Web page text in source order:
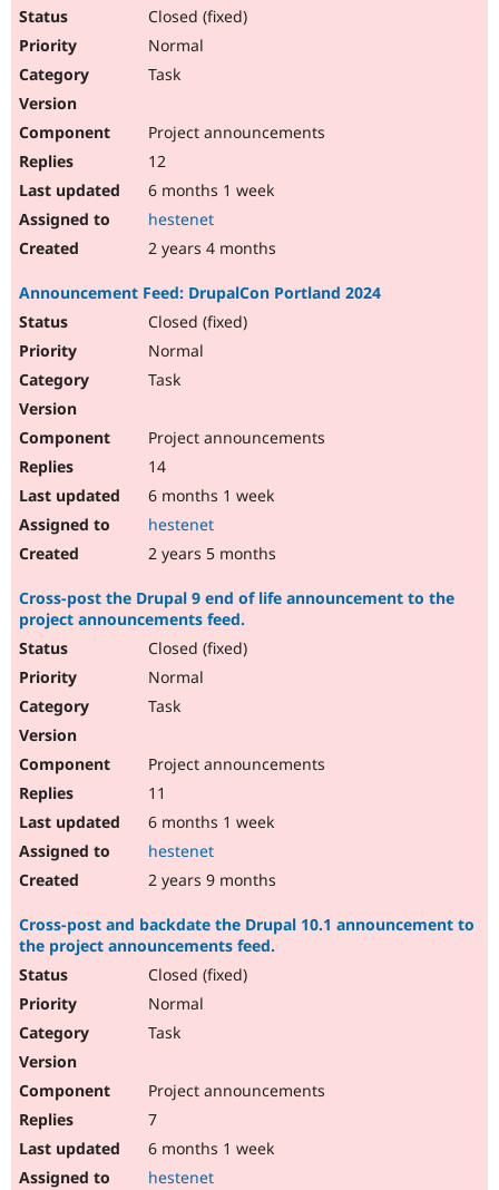
Closed (fixed)
Normal
Task
Project announcements
12
6 months 1 week
hestenet
2 years 4 months
Announcement Feed: DrupalCon Portland 2024
Closed (fixed)
Normal
Task
Project announcements
14
6 months 1 week
hestenet
2 years 5 months
Cross-post the Drupal 9 end of life announcement to the
project announcements feed.
Closed (fixed)
Normal
Task
Project announcements
11
6 months 1 week
hestenet
2 years 9 months
Cross-post and backdate the Drupal 10.1 announcement to
the project announcements feed.
Closed (fixed)
Normal
Task
Project announcements
7
6 months 1 week
hestenet